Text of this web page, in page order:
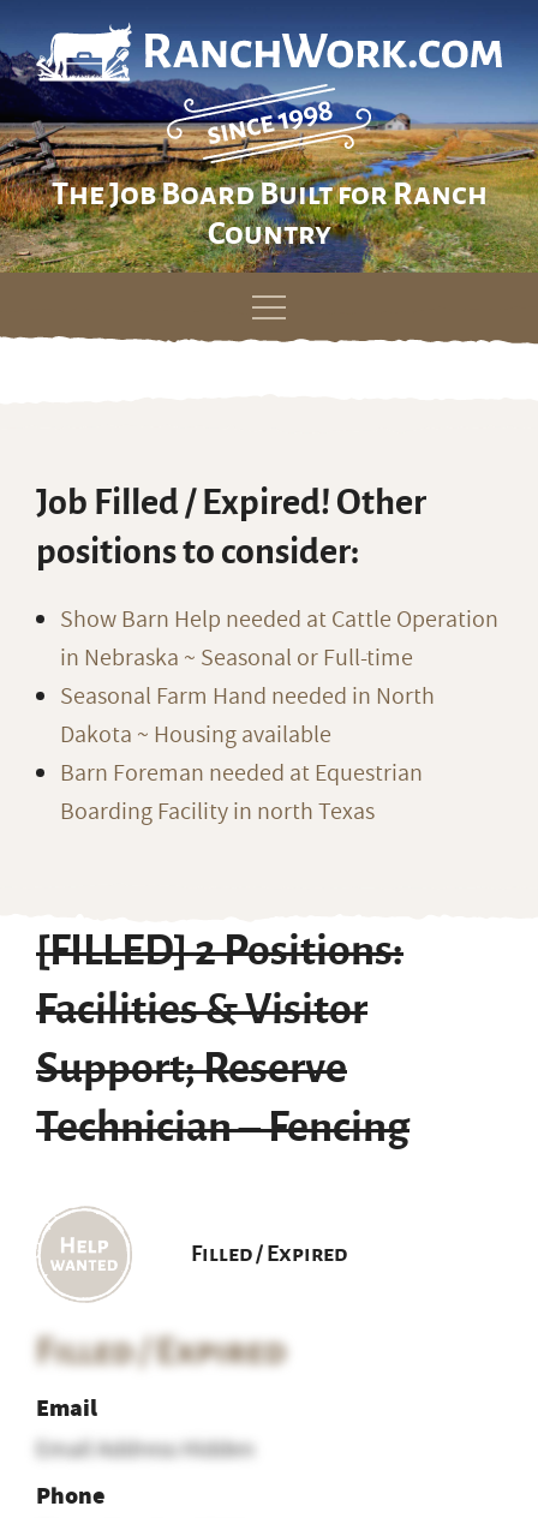
The Job Board Built for Ranch
Country
Skip
Job Filled / Expired! Other
positions to consider:
Show Barn Help needed at Cattle Operation
in Nebraska ~ Seasonal or Full-time
Seasonal Farm Hand needed in North
Dakota ~ Housing available
Barn Foreman needed at Equestrian
Boarding Facility in north Texas
[FILLED] 2 Positions:
Facilities & Visitor
Support; Reserve
Technician – Fencing
Filled / Expired
Filled / Expired
Email
Email Address Hidden
Phone